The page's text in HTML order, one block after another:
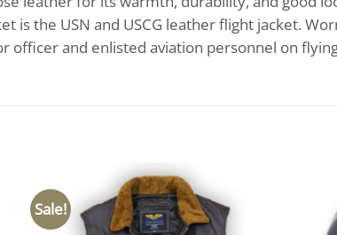
is the USN and USCG leather flight jacket.
and enlisted aviation personnel on
Sale!